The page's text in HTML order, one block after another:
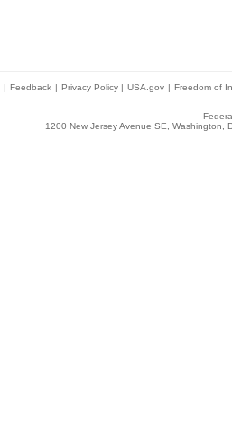
| Feedback | Privacy Policy | USA.gov | Freedom of
1200 New Jersey Avenue SE,